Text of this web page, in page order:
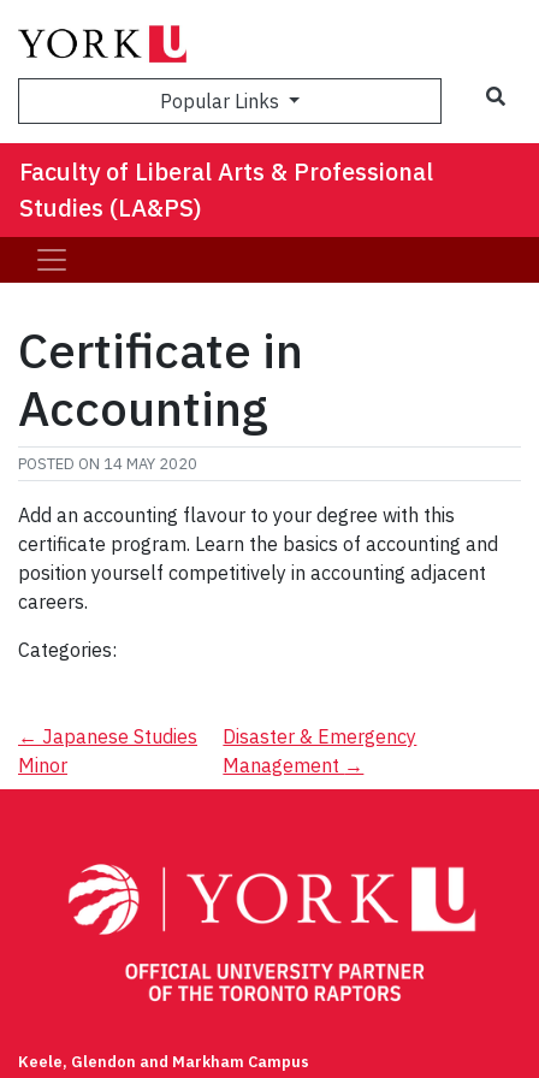
Popular Links
Faculty of Liberal Arts & Professional
Studies (LA&PS)
Certificate in
Accounting
POSTED ON 14 MAY 2020
Add an accounting flavour to your degree with this
certificate program. Learn the basics of accounting and
position yourself competitively in accounting adjacent
careers.
Categories:
Post
navigation
← Japanese Studies
Minor
Disaster & Emergency
Management →
Keele, Glendon and Markham Campus